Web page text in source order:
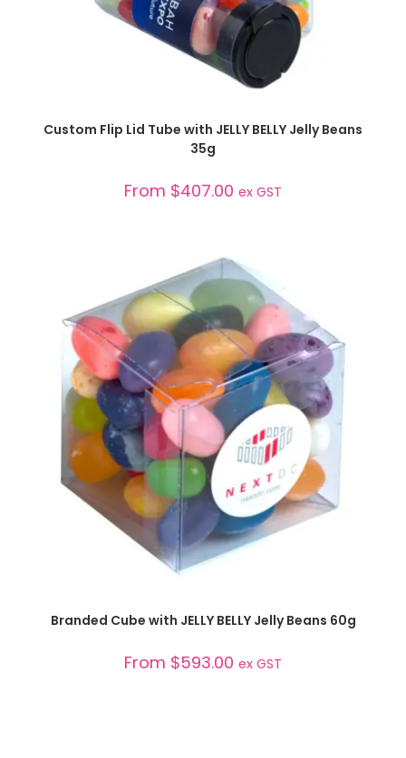
SELECT OPTIONS
Custom Flip Lid Tube with JELLY BELLY Jelly Beans
35g
From $407.00 ex GST
SELECT OPTIONS
Branded Cube with JELLY BELLY Jelly Beans 60g
From $593.00 ex GST